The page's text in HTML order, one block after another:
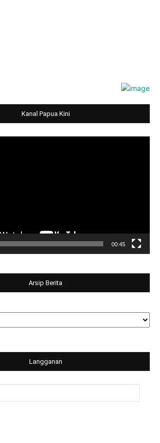
Kanal Papua Kini
00:45
Arsip Berita
Langganan